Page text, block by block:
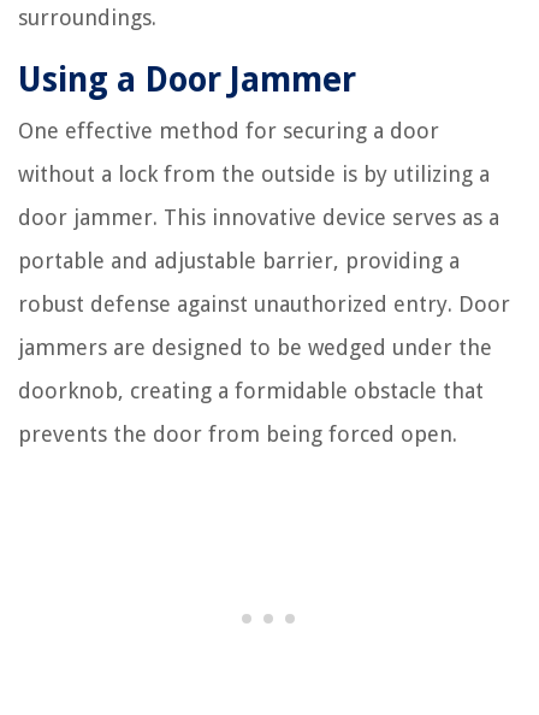
surroundings.
Using a Door Jammer
One effective method for securing a door
without a lock from the outside is by utilizing a
door jammer. This innovative device serves as a
portable and adjustable barrier, providing a
robust defense against unauthorized entry. Door
jammers are designed to be wedged under the
doorknob, creating a formidable obstacle that
prevents the door from being forced open.